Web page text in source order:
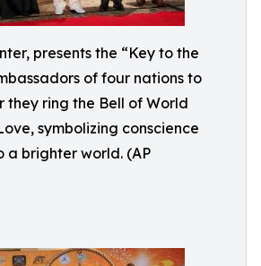
presents the “Key to the
of four nations to
they ring the Bell of World
symbolizing conscience
a brighter world. (AP